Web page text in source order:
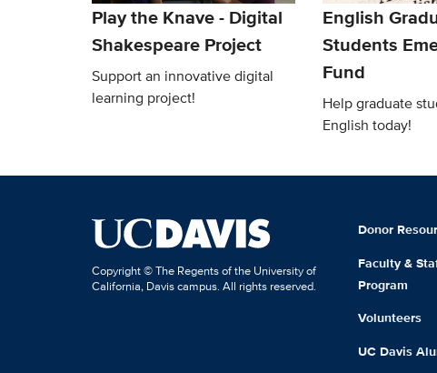
Play the Knave - Digital
Shakespeare Project
Support an innovative digital
learning project!
English
Students
Fund
Help graduate
English today!
Copyright © The Regents of the University of
California, Davis campus. All rights reserved.
Donor
Faculty &
Program
Volunteers
UC Davis